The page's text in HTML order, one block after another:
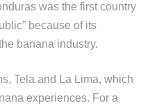
was the first country
because of its
banana industry.
Tela and La Lima, which
experiences. For a